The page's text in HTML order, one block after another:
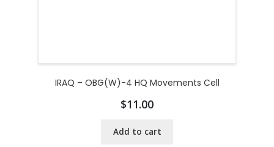
IRAQ – OBG(W)-4 HQ Movements Cell
$11.00
Add to cart